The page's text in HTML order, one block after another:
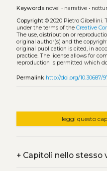
Keywords novel • narrative•
Copyright© 2020 Pietro Gibellini.
under the terms of the Creative
The use, distribution or
original author(s) and the
original publication is cited, in
practice. The license allows for
reproduction is permitted which
Permalink http://doi.org/10.30687/
leggi questo
+Capitoli nello stesso